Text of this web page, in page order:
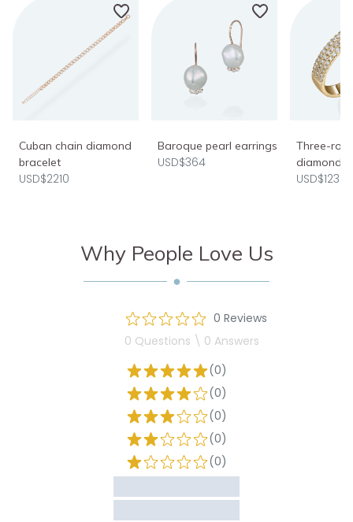
Cuban chain diamond
bracelet
USD$2210
Baroque pearl earrings
USD$364
Three-
diamond
USD$1235
Why People Love Us
0 Reviews
0 Questions \ 0 Answers
(0)
(0)
(0)
(0)
(0)